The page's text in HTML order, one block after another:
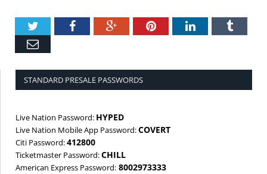
TwitterFacebookGoogle+PinterestLinkedIn
STANDARD PRESALE PASSWORDS
Live Nation Password: HYPED
Live Nation Mobile App Password:COVERT
Citi Password:412800
Ticketmaster Password:CHILL
American Express Password: 8002973333